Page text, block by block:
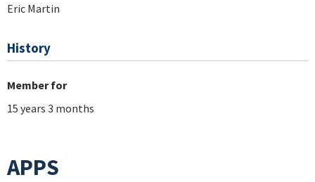
Eric Martin
History
Member for
15 years 3 months
APPS